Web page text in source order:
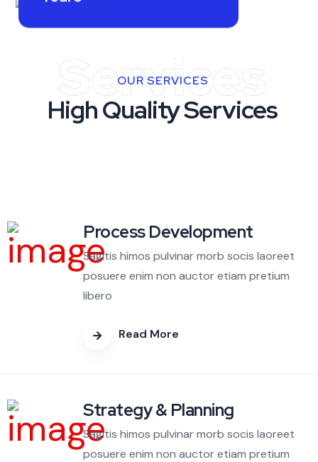
OUR SERVICES
High Quality Services
Services
Process Development
Sagitis himos pulvinar morb socis laoreet
posuere enim non auctor etiam pretium
libero
Read More
Strategy & Planning
Sagitis himos pulvinar morb socis laoreet
posuere enim non auctor etiam pretium